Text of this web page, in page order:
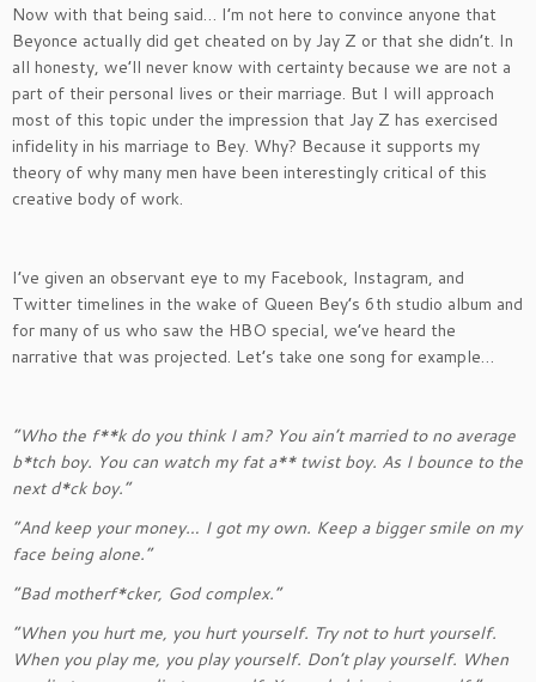
Now with that being said… I’m not here to convince anyone that
Beyonce actually did get cheated on by Jay Z or that she didn’t. In
all honesty, we’ll never know with certainty because we are not a
part of their personal lives or their marriage. But I will approach
most of this topic under the impression that Jay Z has exercised
infidelity in his marriage to Bey. Why? Because it supports my
theory of why many men have been interestingly critical of this
creative body of work.
I’ve given an observant eye to my Facebook, Instagram, and
Twitter timelines in the wake of Queen Bey’s 6th studio album and
for many of us who saw the HBO special, we’ve heard the
narrative that was projected. Let’s take one song for example…
“Who the f**k do you think I am? You ain’t married to no average
b*tch boy. You can watch my fat a** twist boy. As I bounce to the
next d*ck boy.”
“And keep your money… I got my own. Keep a bigger smile on my
face being alone.”
“Bad motherf*cker, God complex.”
“When you hurt me, you hurt yourself. Try not to hurt yourself.
When you play me, you play yourself. Don’t play yourself. When